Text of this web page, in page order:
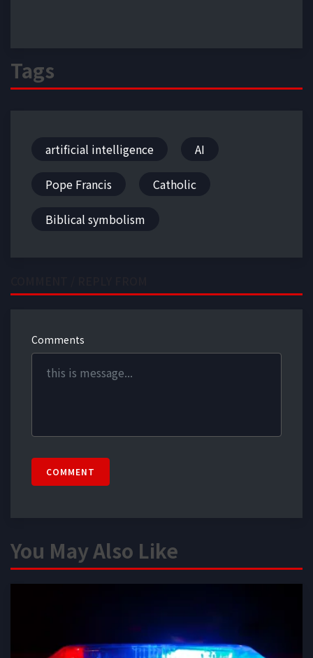
Tags
artificial intelligence AI
Pope Francis Catholic
Biblical symbolism
Comments
COMMENT
You May Also Like